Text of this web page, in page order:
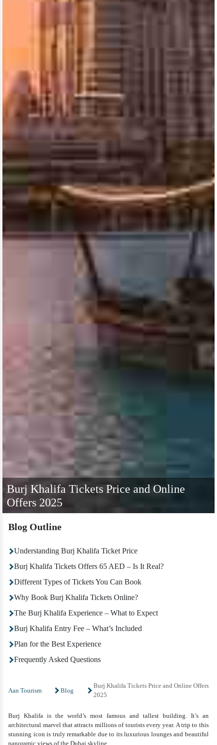
Burj Khalifa Tickets Price and Online
Offers 2025
Aan Tourism Blog
Burj Khalifa Tickets Price and Online Offers
2025
Burj Khalifa is the world’s most famous and tallest building. It’s an
architectural marvel that attracts millions of tourists every year. A trip to this
stunning icon is truly remarkable due to its luxurious lounges and beautiful
panoramic views of the Dubai skyline.
Blog Outline
Understanding Burj Khalifa Ticket Price
Burj Khalifa Tickets Offers 65 AED – Is It Real?
Different Types of Tickets You Can Book
Why Book Burj Khalifa Tickets Online?
The Burj Khalifa Experience – What to Expect
Burj Khalifa Entry Fee – What’s Included
Plan for the Best Experience
Frequently Asked Questions